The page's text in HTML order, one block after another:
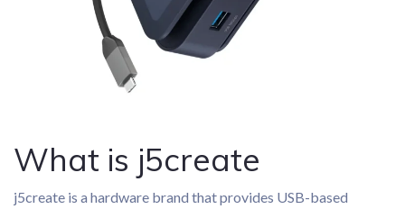
What is j5create
j5create is a hardware brand that provides USB-based